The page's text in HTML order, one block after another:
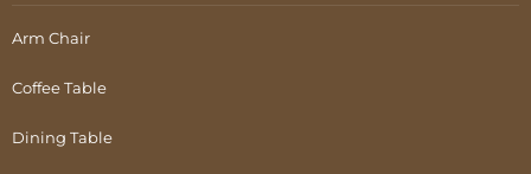
Arm Chair
Coffee Table
Dining Table